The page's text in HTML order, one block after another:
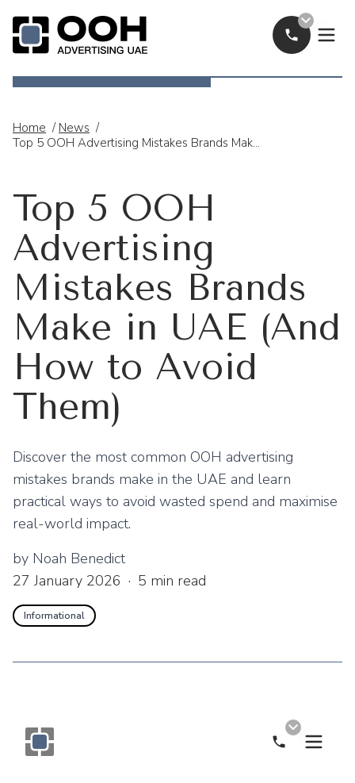
Call Now
Home / News /
Top 5 OOH Advertising Mistakes Brands Make In UAE (And How To Avoid Them)
Top 5 OOH
Advertising
Mistakes Brands
Make in UAE (And
How to Avoid
Them)
Discover the most common OOH advertising
mistakes brands make in the UAE and learn
practical ways to avoid wasted spend and maximise
real-world impact.
by Noah Benedict
27 January 2026 · 5 min read
Informational
Call Now